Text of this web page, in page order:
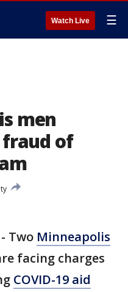
Watch Live ☰
men
fraud of
- Two Minneapolis
facing charges
COVID-19 aid